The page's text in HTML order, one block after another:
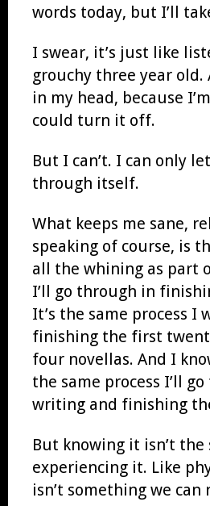
words today, but I’ll
I swear, it’s just like
grouchy three year old.
in my head, because
could turn it off.
But I can’t. I can only
through itself.
What keeps me sane,
speaking of course, is
all the whining as part
I’ll go through in
It’s the same process I
finishing the first
four novellas. And I
the same process I’ll
writing and finishing
But knowing it isn’t the
experiencing it. Like
isn’t something we can